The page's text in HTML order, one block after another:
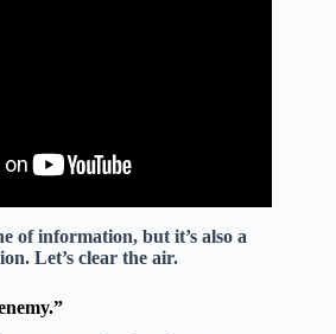
of information, but it’s also a
Let’s clear the air.